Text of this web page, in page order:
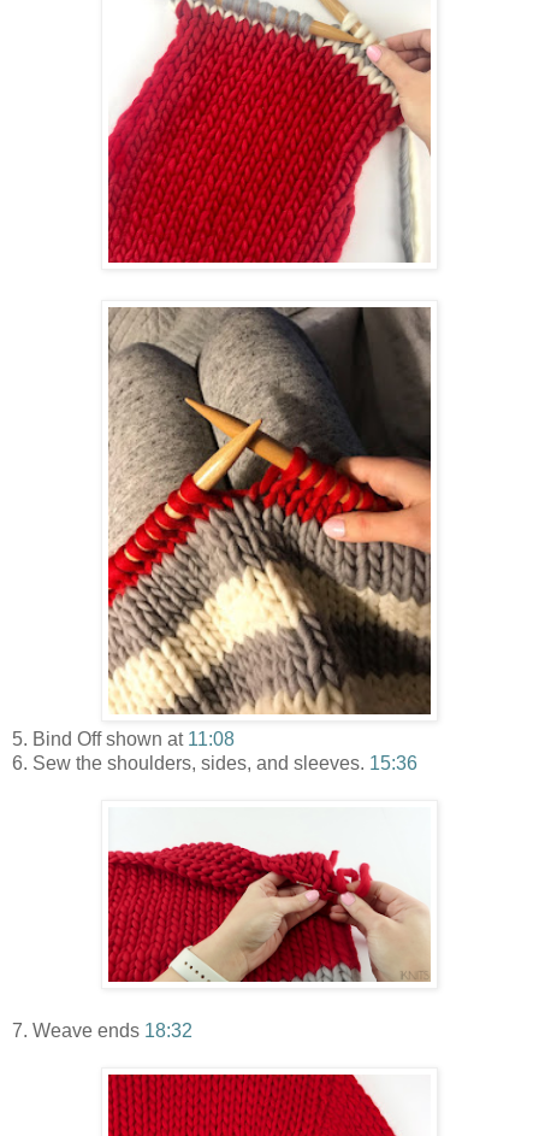
5. Bind Off shown at 11:08
6. Sew the shoulders, sides, and sleeves. 15:36
7. Weave ends 18:32